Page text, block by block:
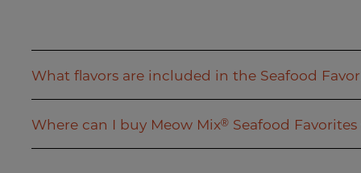
What flavors are included in the Seafood
Where can I buy Meow Mix®Seafood